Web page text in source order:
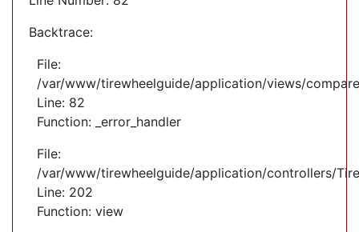
Backtrace:
File:
/var/www/tirewheelguide/application/views/
Line: 82
Function: _error_handler
File:
/var/www/tirewheelguide/application/controllers/
Line: 202
Function: view